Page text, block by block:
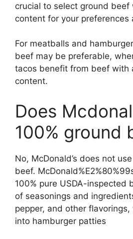
crucial to select ground
content for your preferences
For meatballs and
beef may be preferable,
tacos benefit from beef with
content.
Does
100% ground
No, McDonald’s does not
beef.
100% pure USDA-inspected
of seasonings and
pepper, and other
into hamburger patties